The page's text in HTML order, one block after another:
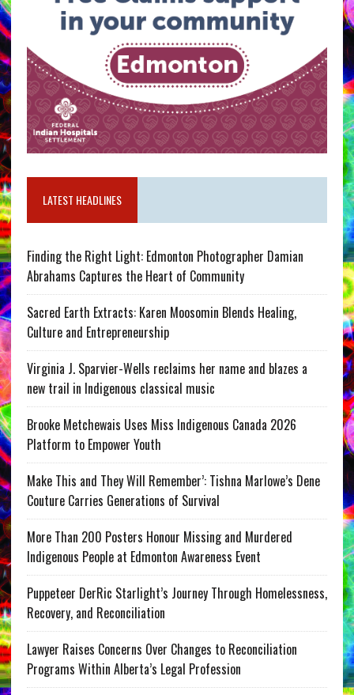
LATEST HEADLINES
Finding the Right Light: Edmonton Photographer Damian
Abrahams Captures the Heart of Community
Sacred Earth Extracts: Karen Moosomin Blends Healing,
Culture and Entrepreneurship
Virginia J. Sparvier-Wells reclaims her name and blazes a
new trail in Indigenous classical music
Brooke Metchewais Uses Miss Indigenous Canada 2026
Platform to Empower Youth
Make This and They Will Remember’: Tishna Marlowe’s Dene
Couture Carries Generations of Survival
More Than 200 Posters Honour Missing and Murdered
Indigenous People at Edmonton Awareness Event
Puppeteer DerRic Starlight’s Journey Through Homelessness,
Recovery, and Reconciliation
Lawyer Raises Concerns Over Changes to Reconciliation
Programs Within Alberta’s Legal Profession